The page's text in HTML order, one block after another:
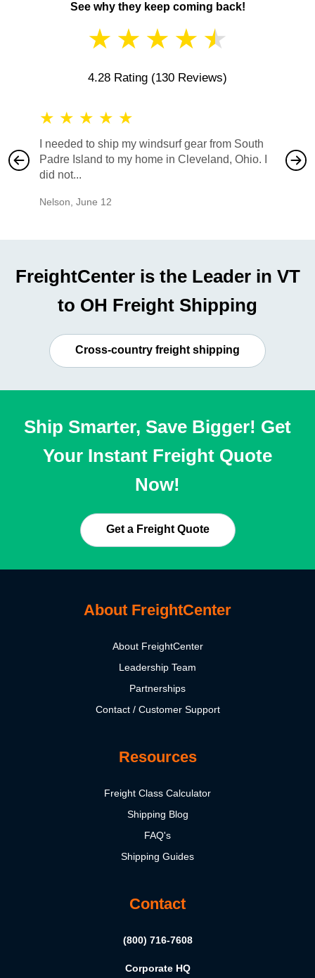
See why they keep coming back!
★ ★ ★ ★ ★
4.28 Rating (130 Reviews)
★ ★ ★ ★ ★
I needed to ship my windsurf gear from South
Padre Island to my home in Cleveland, Ohio. I
did not...
Nelson June 12
also
would
FreightCenter is the Leader in VT
to OH Freight Shipping
Cross-country freight shipping
Ship Smarter, Save Bigger! Get
Your Instant Freight Quote
Now!
Get a Freight Quote
About FreightCenter
About FreightCenter
Leadership Team
Partnerships
Contact / Customer Support
Resources
Freight Class Calculator
Shipping Blog
FAQ's
Shipping Guides
Contact
(800) 716-7608
Corporate HQ